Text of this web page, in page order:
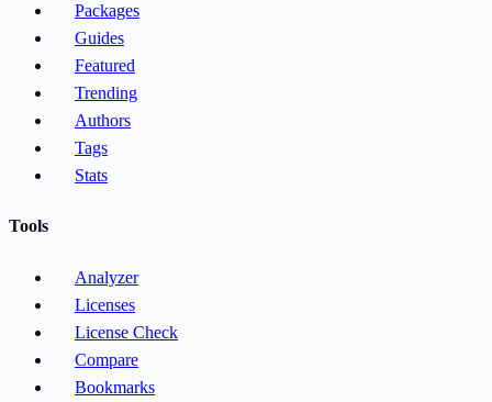
Packages
Guides
Featured
Trending
Authors
Tags
Stats
Tools
Analyzer
Licenses
License Check
Compare
Bookmarks